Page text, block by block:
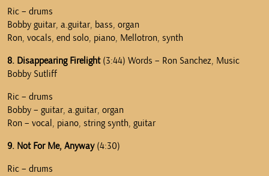
Ric – drums
Bobby guitar, a.guitar, bass, organ
Ron, vocals, end solo, piano, Mellotron, synth
8. Disappearing Firelight(3:44) Words – Ron Sanchez, Music
Bobby Sutliff
Ric – drums
Bobby – guitar, a.guitar, organ
Ron – vocal, piano, string synth, guitar
9. Not For Me, Anyway(4:30)
Ric – drums